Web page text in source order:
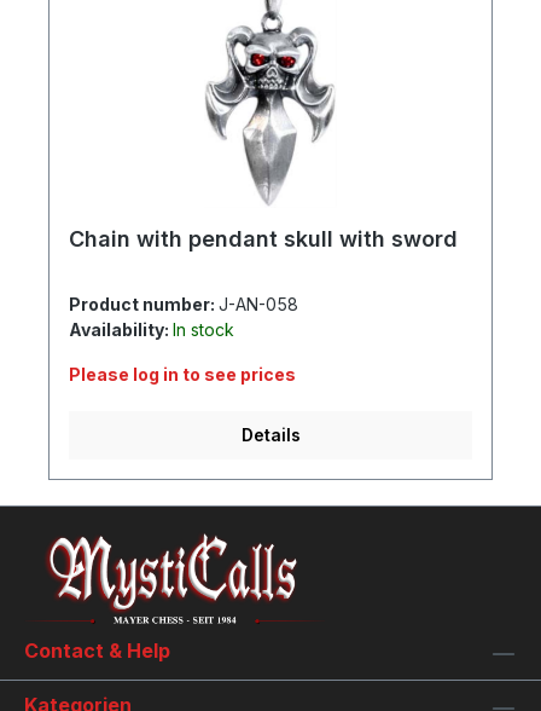
Chain with pendant skull with sword
Product number: J-AN-058
Availability: In stock
Please log in to see prices
Details
Contact & Help
Kategorien